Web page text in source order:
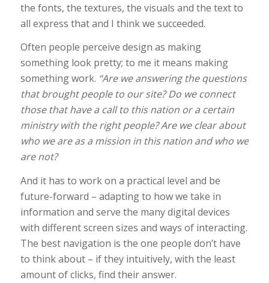
the fonts, the textures, the visuals and the text to
all express that and I think we succeeded.
Often people perceive design as making
something look pretty; to me it means making
something work. “Are we answering the questions
that brought people to our site? Do we connect
those that have a call to this nation or a certain
ministry with the right people? Are we clear about
who we are as a mission in this nation and who we
are not?
And it has to work on a practical level and be
future-forward – adapting to how we take in
information and serve the many digital devices
with different screen sizes and ways of interacting.
The best navigation is the one people don’t have
to think about – if they intuitively, with the least
amount of clicks, find their answer.